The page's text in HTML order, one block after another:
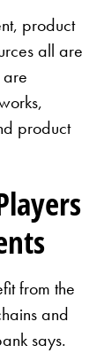
product
all are
are
product
from the
and
says.